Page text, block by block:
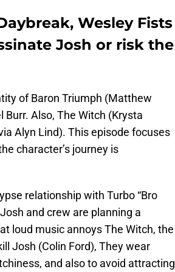
Wesley Fists
Josh or risk the
of Baron Triumph (Matthew
Burr. Also, The Witch (Krysta
Alyn Lind). This episode focuses
character’s journey is
relationship with Turbo “Bro
and crew are planning a
loud music annoys The Witch, the
Josh (Colin Ford), They wear
and also to avoid attracting